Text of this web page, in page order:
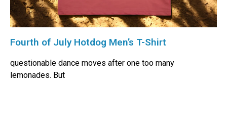
Fourth of July Hotdog Men’s T-Shirt
questionable dance moves after one too many
lemonades. But